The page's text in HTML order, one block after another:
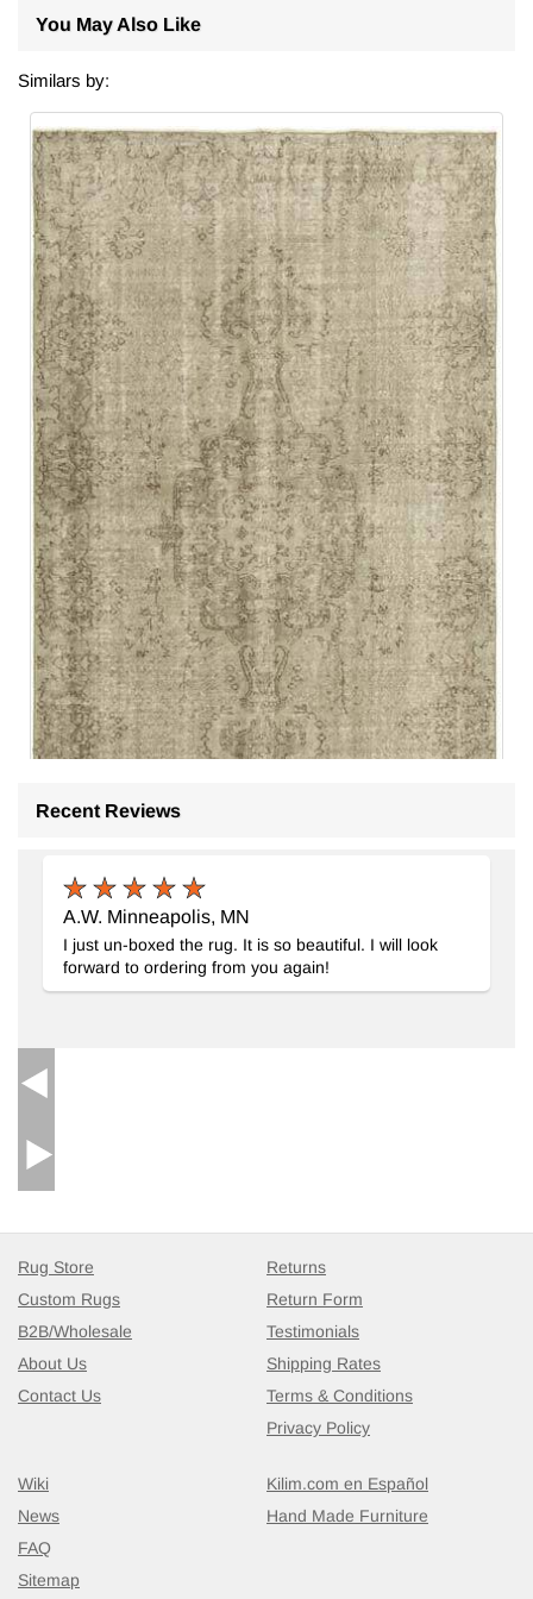
You May Also Like
Similars by:
Gray Over-dyed Vintage Hand-Knotted Turkish Rug
5' 7" x 9' 2" (67" x 110")
$469
Recent Reviews
A.W. Minneapolis, MN
I just un-boxed the rug. It is so beautiful. I will look
forward to ordering from you again!
Rug Store
Custom Rugs
B2B/Wholesale
About Us
Contact Us
Returns
Return Form
Testimonials
Shipping Rates
Terms & Conditions
Privacy Policy
Wiki
News
FAQ
Sitemap
Kilim.com en Español
Hand Made Furniture